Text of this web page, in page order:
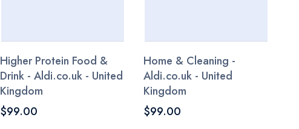
Higher Protein Food &
Drink - Aldi.co.uk - United
Kingdom
$99.00
Home & Cleaning -
Aldi.co.uk - United
Kingdom
$99.00